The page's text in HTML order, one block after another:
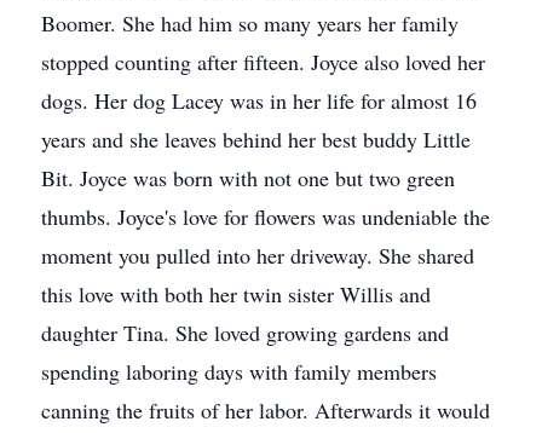
Boomer. She had him so many years her family
stopped counting after fifteen. Joyce also loved her
dogs. Her dog Lacey was in her life for almost 16
years and she leaves behind her best buddy Little
Bit. Joyce was born with not one but two green
thumbs. Joyce's love for flowers was undeniable the
moment you pulled into her driveway. She shared
this love with both her twin sister Willis and
daughter Tina. She loved growing gardens and
spending laboring days with family members
canning the fruits of her labor. Afterwards it would